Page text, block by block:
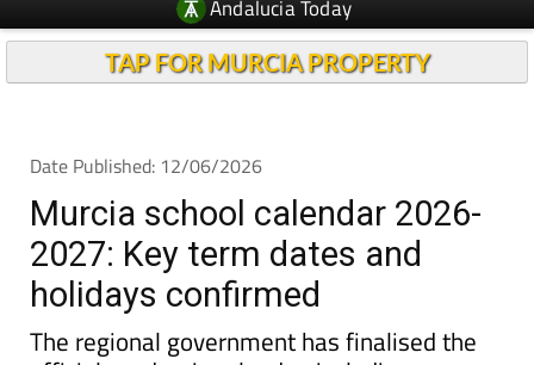
Spanish News Today
Andalucia Today
Date Published: 12/06/2026
Murcia school calendar 2026-
2027: Key term dates and
holidays confirmed